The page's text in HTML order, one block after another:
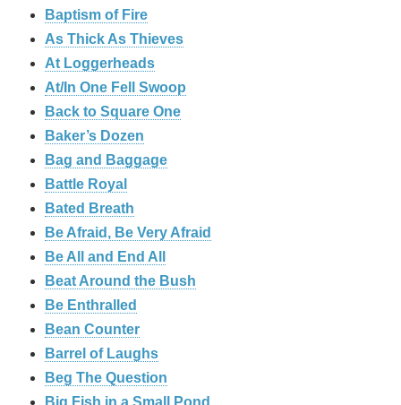
Baptism of Fire
As Thick As Thieves
At Loggerheads
At/In One Fell Swoop
Back to Square One
Baker’s Dozen
Bag and Baggage
Battle Royal
Bated Breath
Be Afraid, Be Very Afraid
Be All and End All
Beat Around the Bush
Be Enthralled
Bean Counter
Barrel of Laughs
Beg The Question
Big Fish in a Small Pond